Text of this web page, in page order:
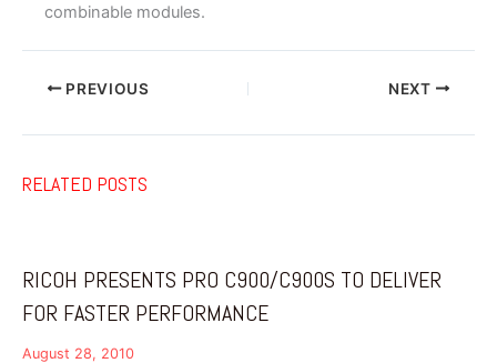
combinable modules.
PREVIOUS NEXT
RELATED POSTS
RICOH PRESENTS PRO C900/C900S TO DELIVER
FOR FASTER PERFORMANCE
August 28, 2010